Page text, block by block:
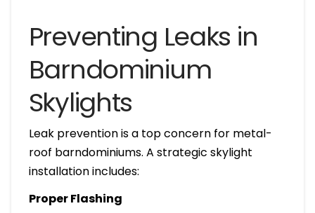
Preventing Leaks in
Barndominium
Skylights
Leak prevention is a top concern for metal-
roof barndominiums. A strategic skylight
installation includes:
Proper Flashing